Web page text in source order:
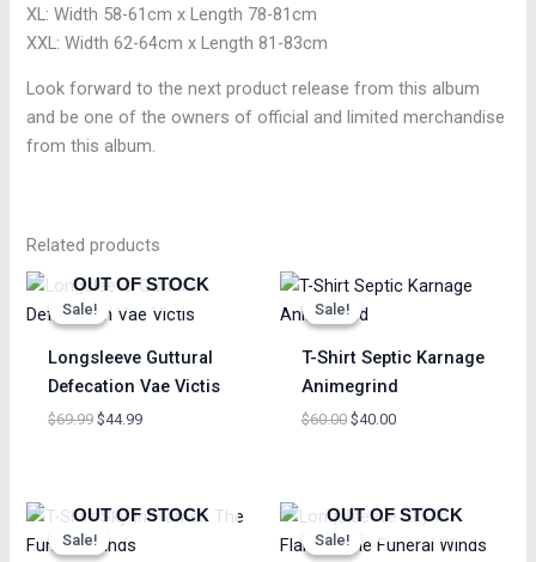
XL: Width 58-61cm x Length 78-81cm
XXL: Width 62-64cm x Length 81-83cm
Look forward to the next product release from this album
and be one of the owners of official and limited merchandise
from this album.
Related products
Sale!
OUT OF STOCK
Sale!
Longsleeve Guttural
Defecation Vae Victis
$69.99
Original
price
was:
$44.99
Current
is:
Sale!
Sale!
T-Shirt Septic Karnage
Animegrind
$60.00
Original
price
was:
$40.00
Current
Sale!
OUT OF STOCK
Sale!
Original
price
was:
Current
Sale!
OUT OF STOCK
Sale!
Original
price
was:
Current
price
is: